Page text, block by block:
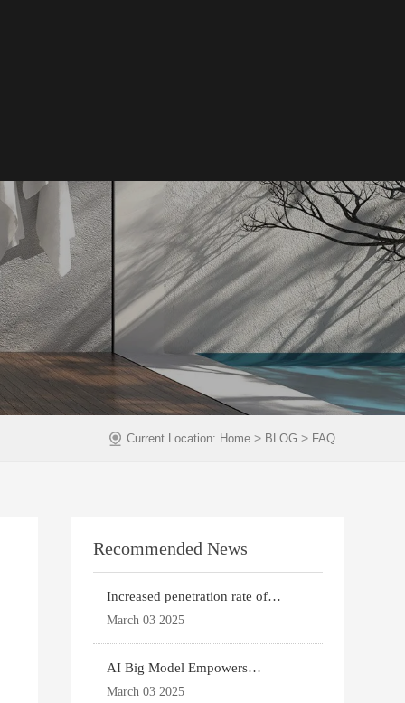
Current Location: Home > BLOG > FAQ
Recommended News
Increased penetration rate of
prefabricated buildi
March 03 2025
AI Big Model Empowers
Architectural Design
March 03 2025